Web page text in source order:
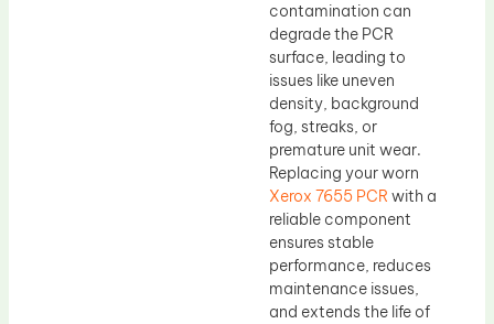
contamination can
degrade the PCR
surface, leading to
issues like uneven
density, background
fog, streaks, or
premature unit wear.
Replacing your worn
Xerox 7655 PCR with a
reliable component
ensures stable
performance, reduces
maintenance issues,
and extends the life of